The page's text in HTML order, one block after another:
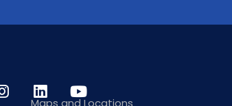
Maps and Locations